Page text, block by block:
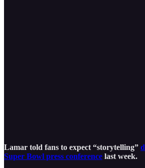
Lamar told fans to expect “storytelling”
Super Bowl press conference last week.